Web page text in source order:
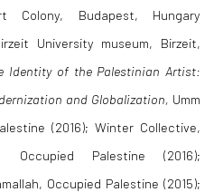
Colony, Budapest, Hungary
University museum, Birzeit,
Identity of the Palestinian Artist:
and Globalization, Umm
(2016); Winter Collective,
Occupied Palestine (2016);
Occupied Palestine (2015);